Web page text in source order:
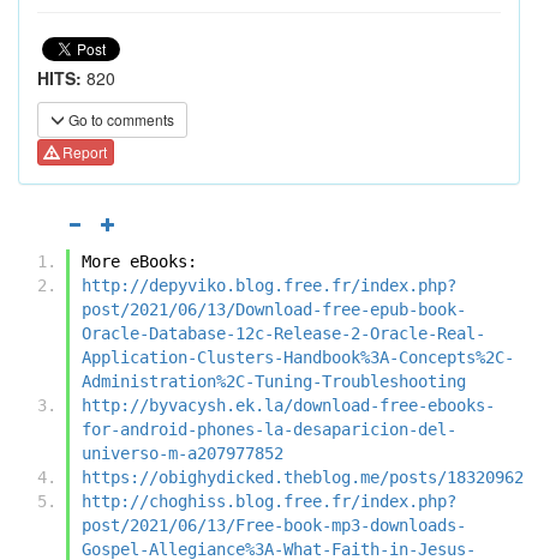
HITS: 820
Go to comments
Report
More eBooks:
http://depyviko.blog.free.fr/index.php?
post/2021/06/13/Download-free-epub-book-
Oracle-Database-12c-Release-2-Oracle-Real-
Application-Clusters-Handbook%3A-Concepts%2C-
Administration%2C-Tuning-Troubleshooting
http://byvacysh.ek.la/download-free-ebooks-
for-android-phones-la-desaparicion-del-
universo-m-a207977852
https://obighydicked.theblog.me/posts/18320962
http://choghiss.blog.free.fr/index.php?
post/2021/06/13/Free-book-mp3-downloads-
Gospel-Allegiance%3A-What-Faith-in-Jesus-